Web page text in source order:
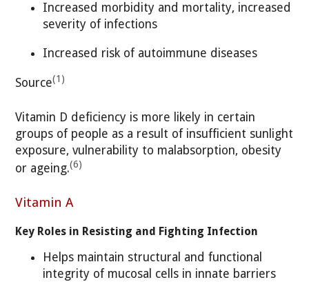
Increased morbidity and mortality, increased
severity of infections
Increased risk of autoimmune diseases
Source(1)
Vitamin D deficiency is more likely in certain
groups of people as a result of insufficient sunlight
exposure, vulnerability to malabsorption, obesity
or ageing.(6)
Vitamin A
Key Roles in Resisting and Fighting Infection
Helps maintain structural and functional
integrity of mucosal cells in innate barriers